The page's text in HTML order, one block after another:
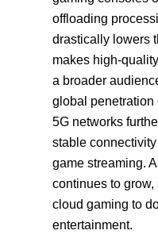
offloading
drastically lowers
makes high-
a broader
global penetration
5G networks
stable
game streaming.
continues to
cloud gaming to
entertainment.